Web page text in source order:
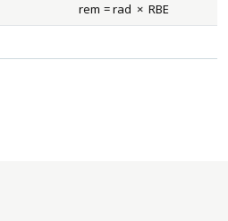
rem = rad × RBE
rem =rad× RBE